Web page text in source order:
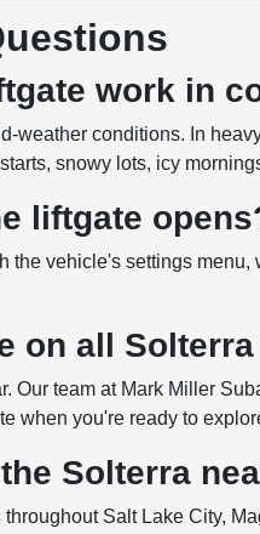
work in
weather conditions. In
snowy lots, icy
liftgate
the vehicle's settings
on all
Our team at Mark Miller
when you're ready to
Solterra
Salt Lake City,